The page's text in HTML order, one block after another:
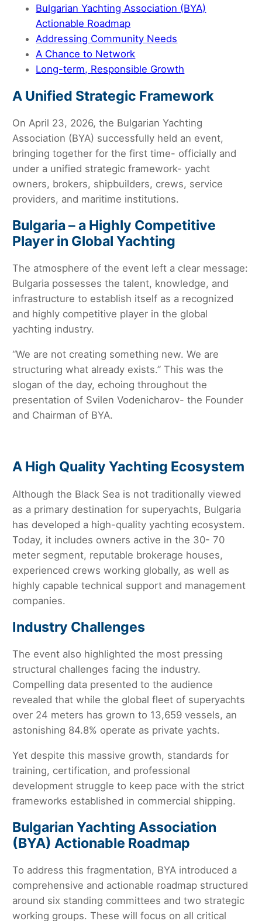
Bulgarian Yachting Association (BYA)
Actionable Roadmap
Addressing Community Needs
A Chance to Network
Long-term, Responsible Growth
A Unified Strategic Framework
On April 23, 2026, the Bulgarian Yachting
Association (BYA) successfully held an event,
bringing together for the first time- officially and
under a unified strategic framework- yacht
owners, brokers, shipbuilders, crews, service
providers, and maritime institutions.
Bulgaria – a Highly Competitive
Player in Global Yachting
The atmosphere of the event left a clear message:
Bulgaria possesses the talent, knowledge, and
infrastructure to establish itself as a recognized
and highly competitive player in the global
yachting industry.
“We are not creating something new. We are
structuring what already exists.” This was the
slogan of the day, echoing throughout the
presentation of Svilen Vodenicharov- the Founder
and Chairman of BYA.
A High Quality Yachting Ecosystem
Although the Black Sea is not traditionally viewed
as a primary destination for superyachts, Bulgaria
has developed a high-quality yachting ecosystem.
Today, it includes owners active in the 30- 70
meter segment, reputable brokerage houses,
experienced crews working globally, as well as
highly capable technical support and management
companies.
Industry Challenges
The event also highlighted the most pressing
structural challenges facing the industry.
Compelling data presented to the audience
revealed that while the global fleet of superyachts
over 24 meters has grown to 13,659 vessels, an
astonishing 84.8% operate as private yachts.
Yet despite this massive growth, standards for
training, certification, and professional
development struggle to keep pace with the strict
frameworks established in commercial shipping.
Bulgarian Yachting Association
(BYA) Actionable Roadmap
To address this fragmentation, BYA introduced a
comprehensive and actionable roadmap structured
around six standing committees and two strategic
working groups. These will focus on all critical